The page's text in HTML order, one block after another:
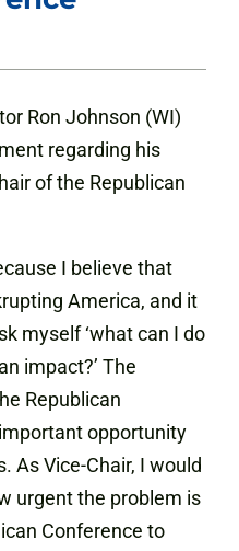
Ron Johnson (WI)
regarding his
of the Republican
I believe that
America, and it
myself ‘what can I do
impact?’ The
Republican
opportunity
As Vice-Chair, I would
urgent the problem is
Conference to